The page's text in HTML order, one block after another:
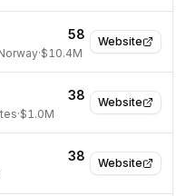
Website
58
·$10.4M
Website
38
·$1.0M
Website
38